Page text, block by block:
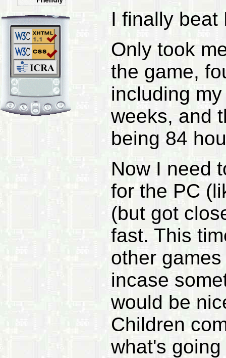
I finally beat
Only took
the game,
including
weeks, and
being 84
Now I need
for the PC
(but got
fast. This
other
incase
would be
Children
what's going